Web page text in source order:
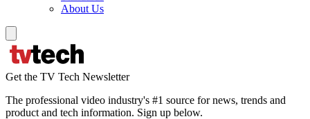
About Us
Get the TV Tech Newsletter
The professional video industry's #1 source for news, trends and
product and tech information. Sign up below.